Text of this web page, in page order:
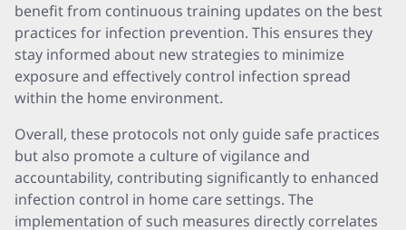
benefit from continuous training updates on the best
practices for infection prevention. This ensures they
stay informed about new strategies to minimize
exposure and effectively control infection spread
within the home environment.
Overall, these protocols not only guide safe practices
but also promote a culture of vigilance and
accountability, contributing significantly to enhanced
infection control in home care settings. The
implementation of such measures directly correlates